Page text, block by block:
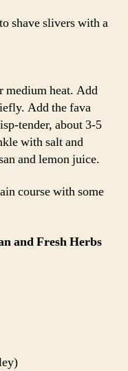
shave slivers with a
medium heat. Add
Add the fava
tender, about 3-5
with salt and
and lemon juice.
course with some
and Fresh Herbs